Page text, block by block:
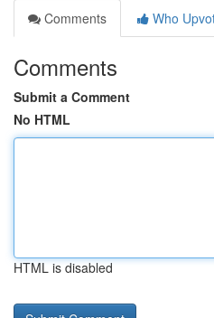
Comments
Who
Comments
Submit a Comment
No HTML
HTML is disabled